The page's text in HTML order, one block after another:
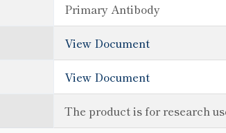
Primary Antibody
View Document
View Document
The product is for research